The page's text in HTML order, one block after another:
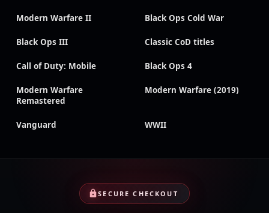
Modern Warfare II Black Ops Cold War
Black Ops III Classic CoD titles
Call of Duty: Mobile Black Ops 4
Modern Warfare
Remastered
Modern Warfare (2019)
Vanguard WWII
SECURE CHECKOUT